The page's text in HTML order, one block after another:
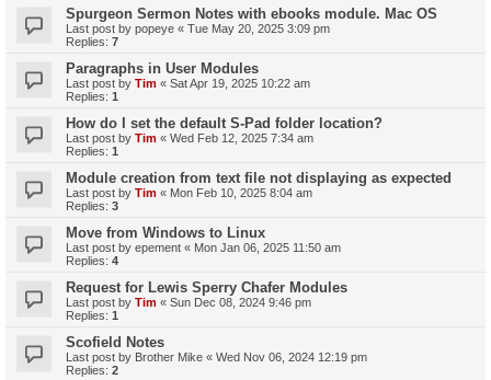
Spurgeon Sermon Notes with ebooks module. Mac OS
Last post by popeye « Tue May 20, 2025 3:09 pm
Replies: 7
Paragraphs in User Modules
Last post by Tim « Sat Apr 19, 2025 10:22 am
Replies: 1
How do I set the default S-Pad folder location?
Last post by Tim « Wed Feb 12, 2025 7:34 am
Replies: 1
Module creation from text file not displaying as expected
Last post by Tim « Mon Feb 10, 2025 8:04 am
Replies: 3
Move from Windows to Linux
Last post by epement « Mon Jan 06, 2025 11:50 am
Replies: 4
Request for Lewis Sperry Chafer Modules
Last post by Tim « Sun Dec 08, 2024 9:46 pm
Replies: 1
Scofield Notes
Last post by Brother Mike « Wed Nov 06, 2024 12:19 pm
Replies: 2